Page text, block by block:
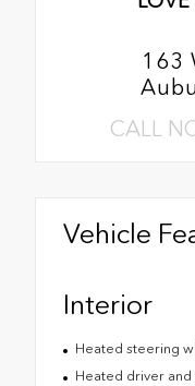
163
CALL
Vehicle
Interior
Heated steering
Heated driver